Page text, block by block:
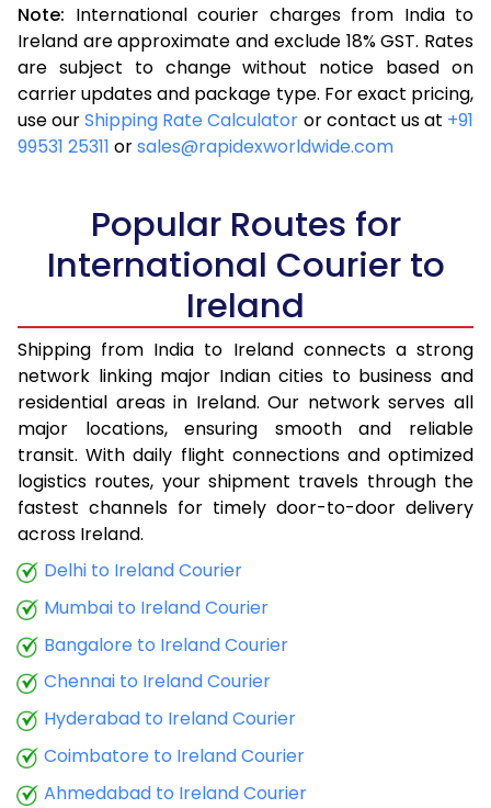
3.5 Kg
13,970
5,588
4.0 Kg
14,218
5,687
4.5 Kg
15,453
6,181
5.0 Kg
15,700
6.0 Kg
16,855
18,983
7.0 Kg
19,185
7,674
7.5 Kg
21,310
8,524
8.0 Kg
21,513
8,605
8.5 Kg
21,713
8,685
9.0 Kg
21,913
8,765
9.5 Kg
10.0 Kg
24,030
10.5 Kg
23,663
11.5 Kg
25,758
12.0 Kg
26,053
Note: International courier charges from India to
Ireland are approximate and exclude 18% GST. Rates
are subject to change without notice based on
carrier updates and package type. For exact pricing,
use ourShipping Rate Calculator or contact us at +91
99531 25311 orsales@rapidexworldwide.com
Popular Routes for
International Courier to
Ireland
Shipping from India to Ireland connects a strong
network linking major Indian cities to business and
residential areas in Ireland. Our network serves all
major locations, ensuring smooth and reliable
transit. With daily flight connections and optimized
logistics routes, your shipment travels through the
fastest channels for timely door-to-door delivery
across Ireland.
Delhi to Ireland Courier
Mumbai to Ireland Courier
Bangalore to Ireland Courier
Chennai to Ireland Courier
Hyderabad to Ireland Courier
Coimbatore to Ireland Courier
Ahmedabad to Ireland Courier